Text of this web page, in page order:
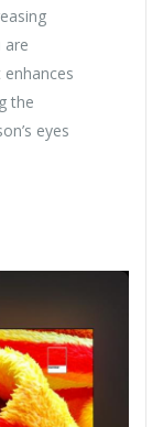
are
the
eyes